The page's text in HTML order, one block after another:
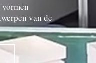
van de